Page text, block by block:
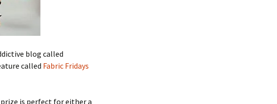
blog called
called Fabric Fridays
is perfect for either a